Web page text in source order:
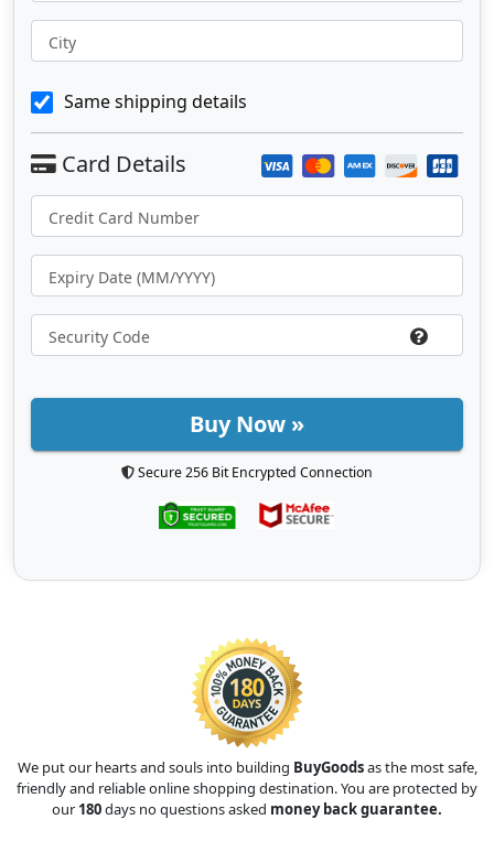
City
Same shipping details
Buy Now »
Secure 256 Bit Encrypted Connection
We put our hearts and souls into building BuyGoodsas the most safe,
friendly and reliable online shopping destination. You are protected by
our 180days no questions asked money back guarantee.